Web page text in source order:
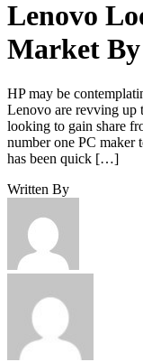
Lenovo
Market
HP may be
Lenovo are revving up
looking to gain share
number one PC maker
has been quick […]
Written By